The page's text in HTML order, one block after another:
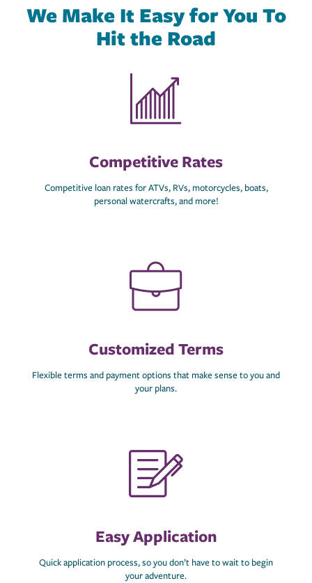
RATES
We Make It Easy for You To
Hit the Road
Competitive Rates
Competitive loan rates for ATVs, RVs, motorcycles, boats,
personal watercrafts, and more!
Customized Terms
Flexible terms and payment options that make sense to you and
your plans.
Easy Application
Quick application process, so you don’t have to wait to begin
your adventure.